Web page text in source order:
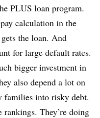
PLUS loan program.
calculation in the
the loan. And
for large default rates.
bigger investment in
also depend a lot on
families into risky debt.
They’re doing